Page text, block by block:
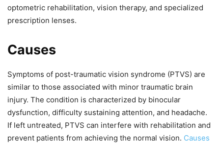
optometric rehabilitation, vision therapy, and specialized
prescription lenses.
Causes
Symptoms of post-traumatic vision syndrome (PTVS) are
similar to those associated with minor traumatic brain
injury. The condition is characterized by binocular
dysfunction, difficulty sustaining attention, and headache.
If left untreated, PTVS can interfere with rehabilitation and
prevent patients from achieving the normal vision. Causes